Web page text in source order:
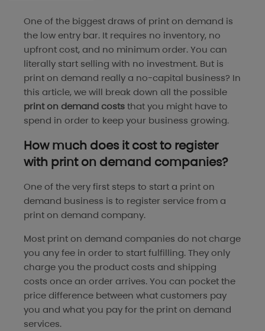
One of the biggest draws of print on demand is
the low entry bar. It requires no inventory, no
upfront cost, and no minimum order. You can
literally start selling with no investment. But is
print on demand really a no-capital business? In
this article, we will break down all the possible
print on demand coststhat you might have to
spend in order to keep your business growing.
How much does it cost to register
with print on demand companies?
One of the very first steps to start a print on
demand business is to register service from a
print on demand company.
Most print on demand companies do not charge
you any fee in order to start fulfilling. They only
charge you the product costs and shipping
costs once an order arrives. You can pocket the
price difference between what customers pay
you and what you pay for the print on demand
services.